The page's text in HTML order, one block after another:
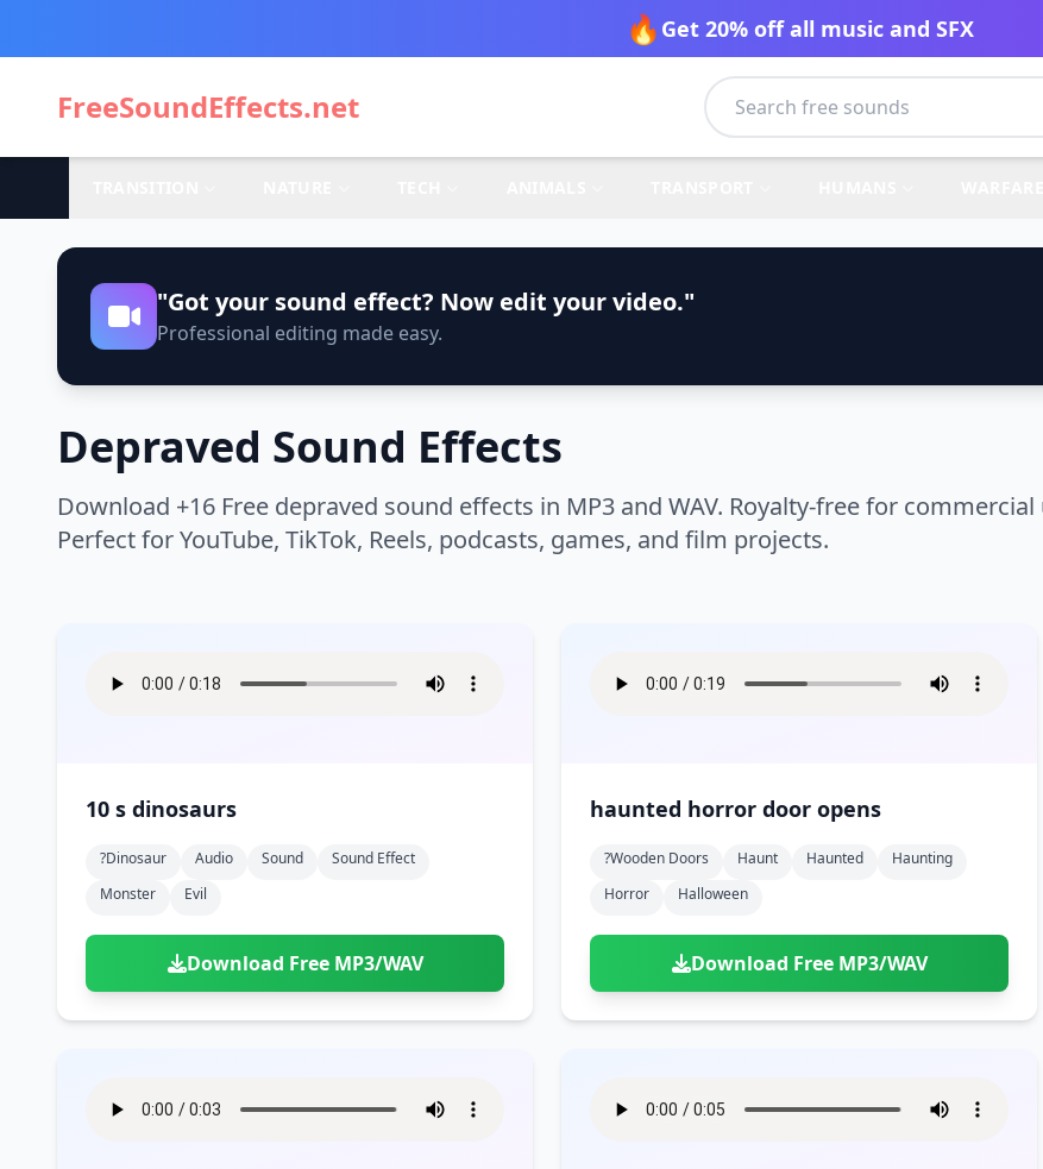
🔥 Get 20% off all music and SFX
FreeSoundEffects.net
"Got your sound effect? Now edit your video."
Professional editing made easy.
Depraved Sound Effects
Download +16 Free depraved sound effects in MP3 and WAV. Royalty-free for
Perfect for YouTube, TikTok, Reels, podcasts, games, and film projects.
10 s dinosaurs
?dinosaur Audio Sound
Sound Effect
Monster
Evil
Download Free MP3/WAV
haunted horror door opens
?wooden Doors Haunt Haunted
Haunting
Horror
Halloween
Download Free MP3/WAV